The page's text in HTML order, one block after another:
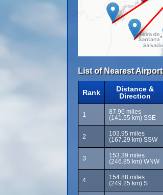
List of Nearest
Rank
Distance &
Direction
1
87.96 miles
(141.55 km) SSE
2
103.95 miles
(167.29 km) SSW
3
153.39 miles
(246.85 km) WNW
4
154.88 miles
(249.25 km) S